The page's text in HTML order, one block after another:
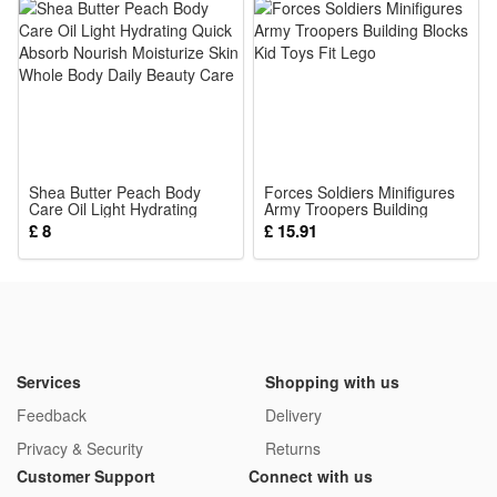
The army figures are suitable for both collection and play.
The detailed mini figures make great collectibles for military
history fans, while the rich accessories and playable design
This is not a Lego product but is fully compatible.
Package: (Styles as your choice)
or
8 Pcs Blocks
Shea Butter Peach Body
Care Oil Light Hydrating
Quick Absorb Nourish
Moisturize Skin Whole Body
Daily Beauty Care
£ 8
Forces Soldiers Minifigures
Army Troopers Building
Blocks Kid Toys Fit Lego
£ 15.91
Services
Feedback
Privacy & Security
Shopping with us
Delivery
Returns
Customer Support
Connect with us